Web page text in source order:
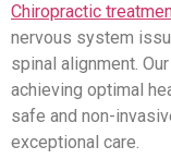
Chiropractic
nervous system
spinal alignment.
achieving optimal
safe and non-
exceptional care.